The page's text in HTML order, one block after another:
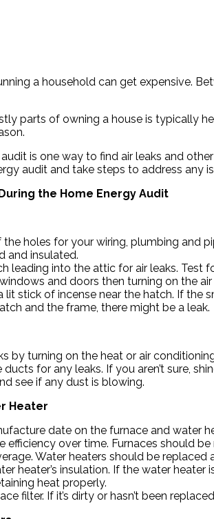
a household can get expensive.
parts of owning a house is typically
audit is one way to find air leaks and
audit and take steps to address any
the Home Energy Audit
the holes for your wiring, plumbing and
and insulated.
leading into the attic for air leaks. Test
and doors then turning on the
lit stick of incense near the hatch. If the
and the frame, there might be a leak.
by turning on the heat or air
for any leaks. If you aren’t sure,
see if any dust is blowing.
Heater
date on the furnace and water
efficiency over time. Furnaces should
Water heaters should be replaced
heater’s insulation. If the water heater
heat properly.
filter. If it’s dirty or hasn’t been